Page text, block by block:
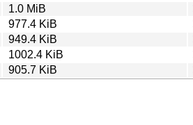
1.0 MiB
977.4 KiB
949.4 KiB
1002.4 KiB
905.7 KiB